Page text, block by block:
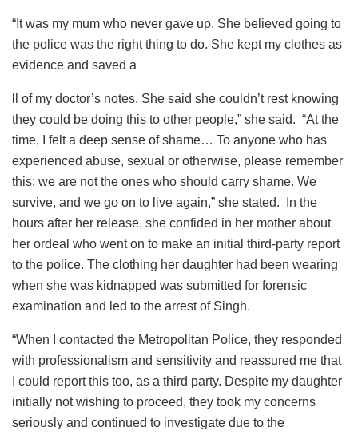
“It was my mum who never gave up. She believed going to
the police was the right thing to do. She kept my clothes as
evidence and saved a
ll of my doctor’s notes. She said she couldn’t rest knowing
they could be doing this to other people,” she said. “At the
time, I felt a deep sense of shame… To anyone who has
experienced abuse, sexual or otherwise, please remember
this: we are not the ones who should carry shame. We
survive, and we go on to live again,” she stated. In the
hours after her release, she confided in her mother about
her ordeal who went on to make an initial third-party report
to the police. The clothing her daughter had been wearing
when she was kidnapped was submitted for forensic
examination and led to the arrest of Singh.
“When I contacted the Metropolitan Police, they responded
with professionalism and sensitivity and reassured me that
I could report this too, as a third party. Despite my daughter
initially not wishing to proceed, they took my concerns
seriously and continued to investigate due to the